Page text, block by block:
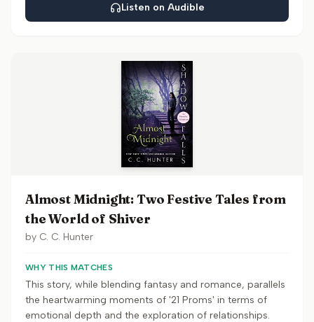
Listen on Audible
Almost Midnight: Two Festive Tales from
the World of Shiver
by C. C. Hunter
WHY THIS MATCHES
This story, while blending fantasy and romance, parallels
the heartwarming moments of '21 Proms' in terms of
emotional depth and the exploration of relationships.